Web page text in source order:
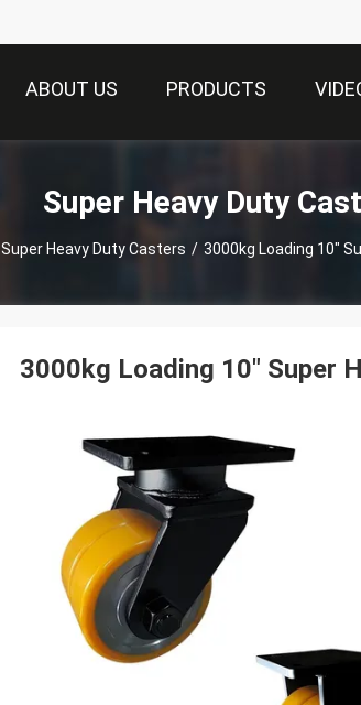
ABOUT US PRODUCTS
Super Heavy Duty
Super Heavy Duty Casters / 3000kg Loading 10"
3000kg Loading 10" Super